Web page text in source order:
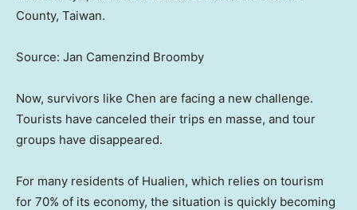
County, Taiwan.
Source: Jan Camenzind Broomby
Now, survivors like Chen are facing a new challenge.
Tourists have canceled their trips en masse, and tour
groups have disappeared.
For many residents of Hualien, which relies on tourism
for 70% of its economy, the situation is quickly becoming